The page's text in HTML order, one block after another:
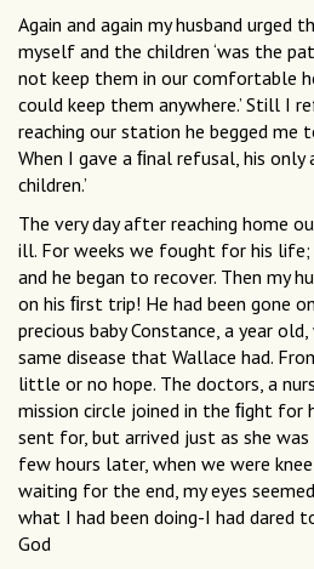
Again and again my husband urged
myself and the children ‘was the
not keep them in our comfortable
could keep them anywhere.’ Still I
reaching our station he begged me
When I gave a ﬁnal refusal, his only
children.’
The very day after reaching home
ill. For weeks we fought for his
and he began to recover. Then my
on his ﬁrst trip! He had been gone
precious baby Constance, a year
same disease that Wallace had.
little or no hope. The doctors, a
mission circle joined in the ﬁght for
sent for, but arrived just as she was
few hours later, when we were
waiting for the end, my eyes
what I had been doing-I had dared
God